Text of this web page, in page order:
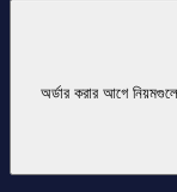
অর্ডার করার আগে